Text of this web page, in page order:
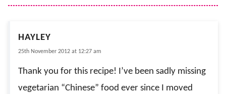
HAYLEY
25th November 2012 at 12:27 am
Thank you for this recipe! I’ve been sadly missing
vegetarian “Chinese” food ever since I moved